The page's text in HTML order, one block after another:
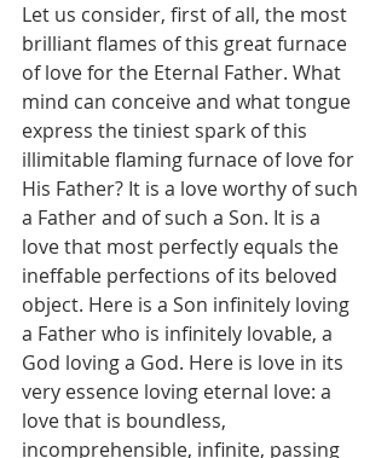
Let us consider, first of all, the most
brilliant flames of this great furnace
of love for the Eternal Father. What
mind can conceive and what tongue
express the tiniest spark of this
illimitable flaming furnace of love for
His Father? It is a love worthy of such
a Father and of such a Son. It is a
love that most perfectly equals the
ineffable perfections of its beloved
object. Here is a Son infinitely loving
a Father who is infinitely lovable, a
God loving a God. Here is love in its
very essence loving eternal love: a
love that is boundless,
incomprehensible, infinite, passing